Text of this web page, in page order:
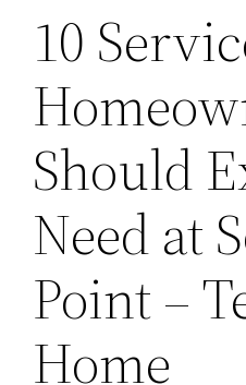
10
Should
Need at
Point –
Home